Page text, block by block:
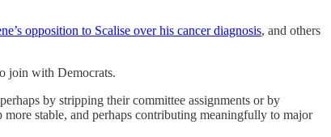
opposition to Scalise over his cancer diagnosis, and others
join with Democrats.
by stripping their committee assignments or by
stable, and perhaps contributing meaningfully to major